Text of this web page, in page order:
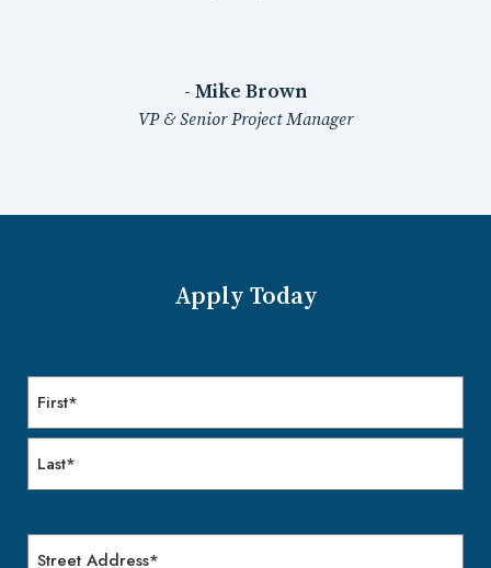
- Mike Brown
VP & Senior Project Manager
Apply Today
First